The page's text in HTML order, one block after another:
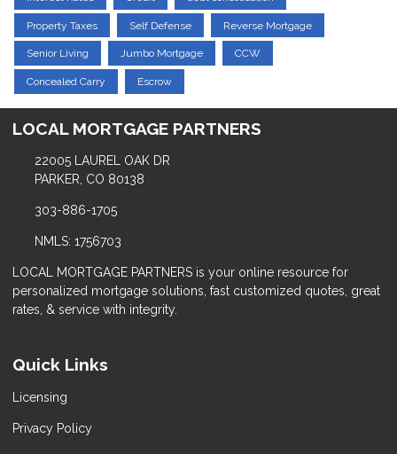
Property Taxes Self Defense Reverse Mortgage
Senior Living Jumbo Mortgage CCW
Concealed Carry Escrow
LOCAL MORTGAGE PARTNERS
22005 LAUREL OAK DR
PARKER, CO 80138
303-886-1705
NMLS: 1756703
LOCAL MORTGAGE PARTNERS is your online resource for
personalized mortgage solutions, fast customized quotes, great
rates, & service with integrity.
Quick Links
Licensing
Privacy Policy